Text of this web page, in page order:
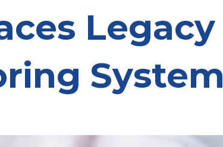
Legacy
System